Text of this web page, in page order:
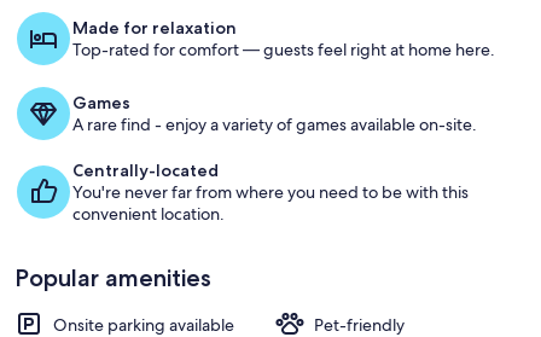
Made for relaxation
Top-rated for comfort — guests feel right at home here.
Games
A rare find - enjoy a variety of games available on-site.
Centrally-located
You're never far from where you need to be with this
convenient location.
Popular amenities
Onsite parking available
Pet-friendly